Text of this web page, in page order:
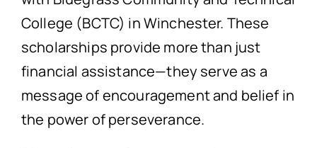
College (BCTC) in Winchester. These
scholarships provide more than just
financial assistance—they serve as a
message of encouragement and belief in
the power of perseverance.